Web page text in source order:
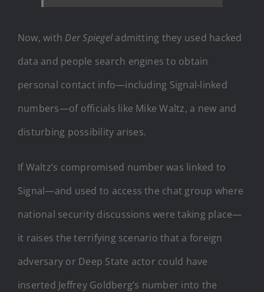
Now, with Der Spiegel admitting they used hacked
data and people search engines to obtain
personal contact info—including Signal-linked
numbers—of officials like Mike Waltz, a new and
disturbing possibility arises.
If Waltz’s compromised number was linked to
Signal—and used to access the chat group where
national security discussions were taking place—
it raises the terrifying scenario that a foreign
adversary or Deep State actor could have
inserted Jeffrey Goldberg’s number into the